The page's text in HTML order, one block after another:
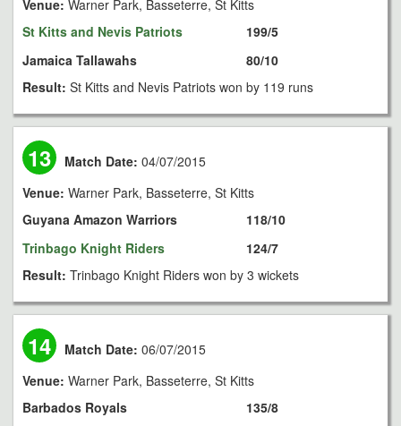
Venue: Warner Park, Basseterre, St Kitts
St Kitts and Nevis Patriots
Jamaica Tallawahs
199/5
80/10
Result: St Kitts and Nevis Patriots won by 119 runs
13 Match Date: 04/07/2015
Venue: Warner Park, Basseterre, St Kitts
Guyana Amazon Warriors
Trinbago Knight Riders
118/10
124/7
Result: Trinbago Knight Riders won by 3 wickets
14 Match Date: 06/07/2015
Venue: Warner Park, Basseterre, St Kitts
Barbados Royals
135/8